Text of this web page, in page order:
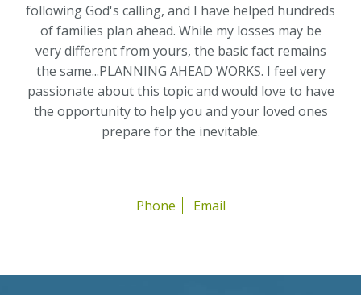
following God's calling, and I have helped hundreds
of families plan ahead. While my losses may be
very different from yours, the basic fact remains
the same...PLANNING AHEAD WORKS. I feel very
passionate about this topic and would love to have
the opportunity to help you and your loved ones
prepare for the inevitable.
Phone Email